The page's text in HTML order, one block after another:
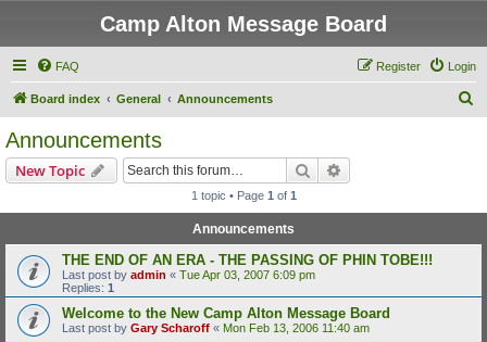
Camp Alton Message Board
FAQ Login
Register
Board index General Announcements
Announcements
New Topic Search
1 topic • Page 1 of 1
Announcements
THE END OF AN ERA - THE PASSING OF PHIN TOBE!!!
Last post by admin « Tue Apr 03, 2007 6:09 pm
Replies: 1
Welcome to the New Camp Alton Message Board
Last post by Gary Scharoff « Mon Feb 13, 2006 11:40 am